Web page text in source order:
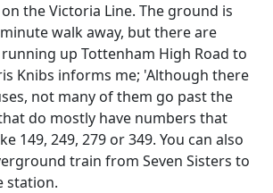
the Victoria Line. The ground is
walk away, but there are
up Tottenham High Road to
Knibs informs me; 'Although there
not many of them go past the
do mostly have numbers that
149, 249, 279 or 349. You can also
train from Seven Sisters to
station.